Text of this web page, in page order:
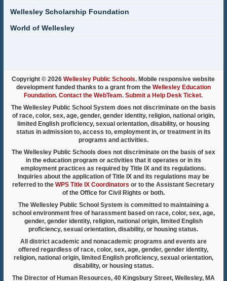
Wellesley Scholarship Foundation
World of Wellesley
Copyright © 2026Wellesley Public Schools. Mobile responsive website
development funded thanks to a grant from the Wellesley Education
Foundation.Contact the WebTeam.Submit a Help Desk Ticket.
The Wellesley Public School System does not discriminate on the basis
of race, color, sex, age, gender, gender identity, religion, national origin,
limited English proficiency, sexual orientation, disability, or housing
status in admission to, access to, employment in, or treatment in its
programs and activities.
The Wellesley Public Schools does not discriminate on the basis of sex
in the education program or activities that it operates or in its
employment practices as required by Title IX and its regulations.
Inquiries about the application of Title IX and its regulations may be
referred to theWPS Title IX Coordinators or to the Assistant Secretary
of the Office for Civil Rights or both.
The Wellesley Public School System is committed to maintaining a
school environment free of harassment based on race, color, sex, age,
gender, gender identity, religion, national origin, limited English
proficiency, sexual orientation, disability, or housing status.
All district academic and nonacademic programs and events are
offered regardless of race, color, sex, age, gender, gender identity,
religion, national origin, limited English proficiency, sexual orientation,
disability, or housing status.
The Director of Human Resources, 40 Kingsbury Street, Wellesley, MA